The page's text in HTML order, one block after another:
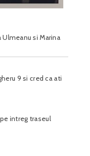
Ulmeanu si Marina
9 si cred ca ati
intreg traseul